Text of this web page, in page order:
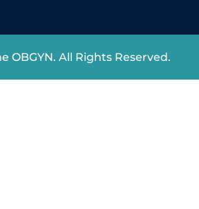
OBGYN. All Rights Reserved.